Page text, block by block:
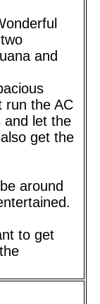
and
run the AC
and let the
get the
around
to get